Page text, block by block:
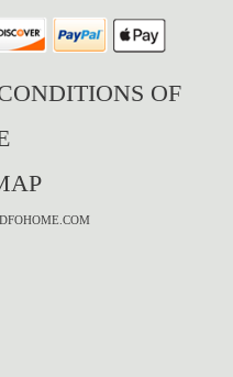
OF